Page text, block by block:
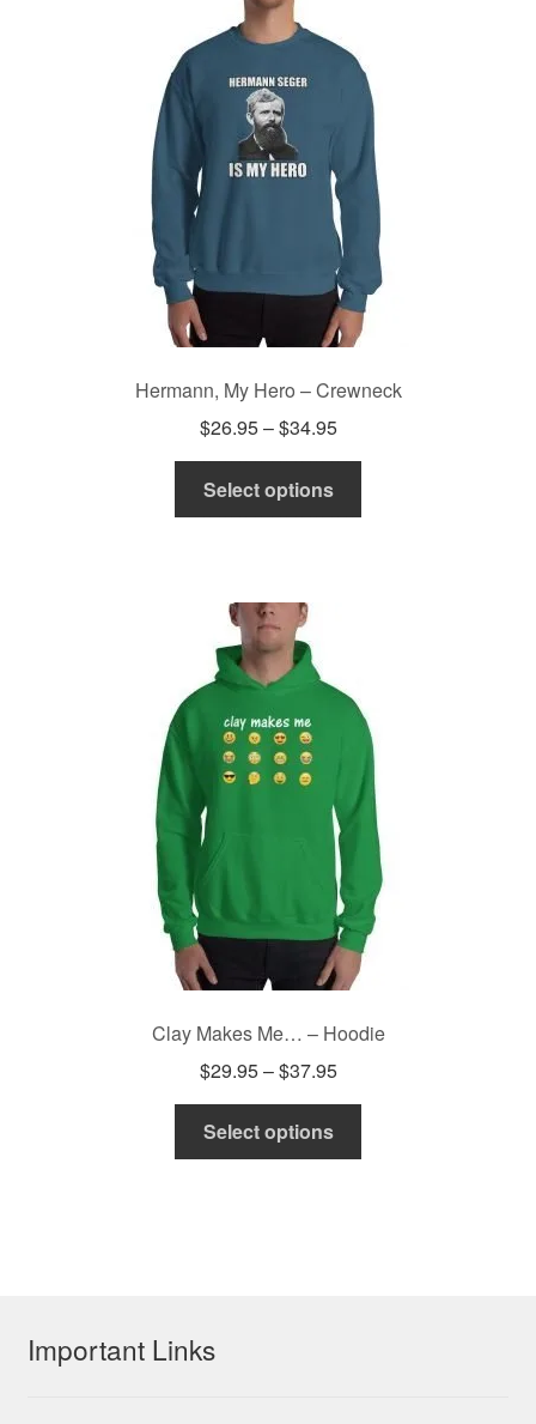
be
chosen
on
the
product
page
Hermann, My Hero – Crewneck
$26.95–$34.95Price
range:
through
Select options
be
chosen
on
the
product
page
Clay Makes Me… – Hoodie
$29.95–$37.95Price
range:
through
Select options
Important Links